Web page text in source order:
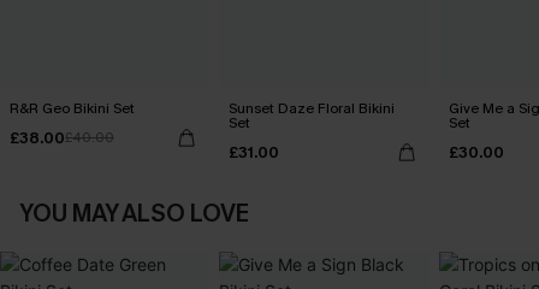
R&R Geo Bikini Set
£38.00£40.00
Sunset Daze Floral Bikini
Set
£31.00
Give Me a
Set
£30.00
YOU MAY ALSO LOVE